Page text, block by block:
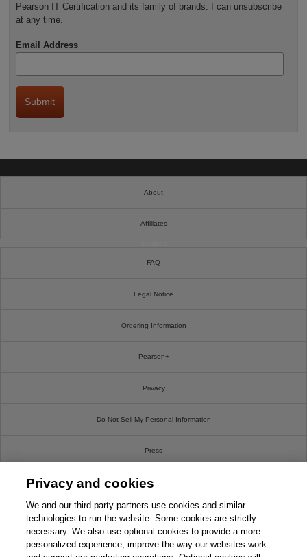
This chapter is from the book
Pearson IT Certification and its family of brands. I can unsubscribe
at any time.
Email Address
About
Affiliates
FAQ
Legal Notice
Ordering Information
Pearson+
Privacy
Do Not Sell My Personal Information
Press
Promotions
Support
Write For Us
Privacy and cookies
We and our third-party partners use cookies and similar
technologies to run the website. Some cookies are strictly
necessary. We also use optional cookies to provide a more
personalized experience, improve the way our websites work